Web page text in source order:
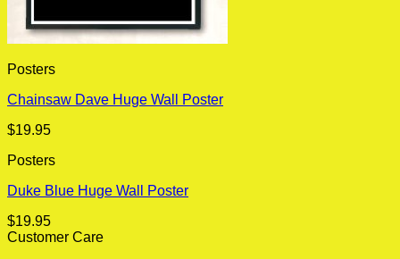
Posters
Chainsaw Dave Huge Wall Poster
$19.95
Posters
Duke Blue Huge Wall Poster
$19.95
Customer Care